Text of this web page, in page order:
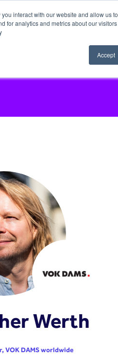
interact with our website and allow us to
for analytics and metrics about our visitors
Accept
Werth
VOK DAMS worldwide